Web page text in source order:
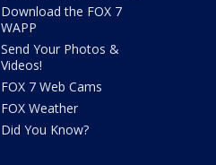
Download the FOX 7
WAPP
Send Your Photos &
Videos!
FOX 7 Web Cams
FOX Weather
Did You Know?